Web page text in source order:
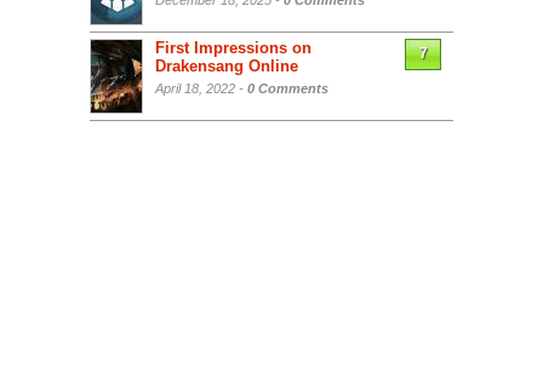
First Impressions on
Drakensang Online
April 18, 2022 - 0 Comments
7